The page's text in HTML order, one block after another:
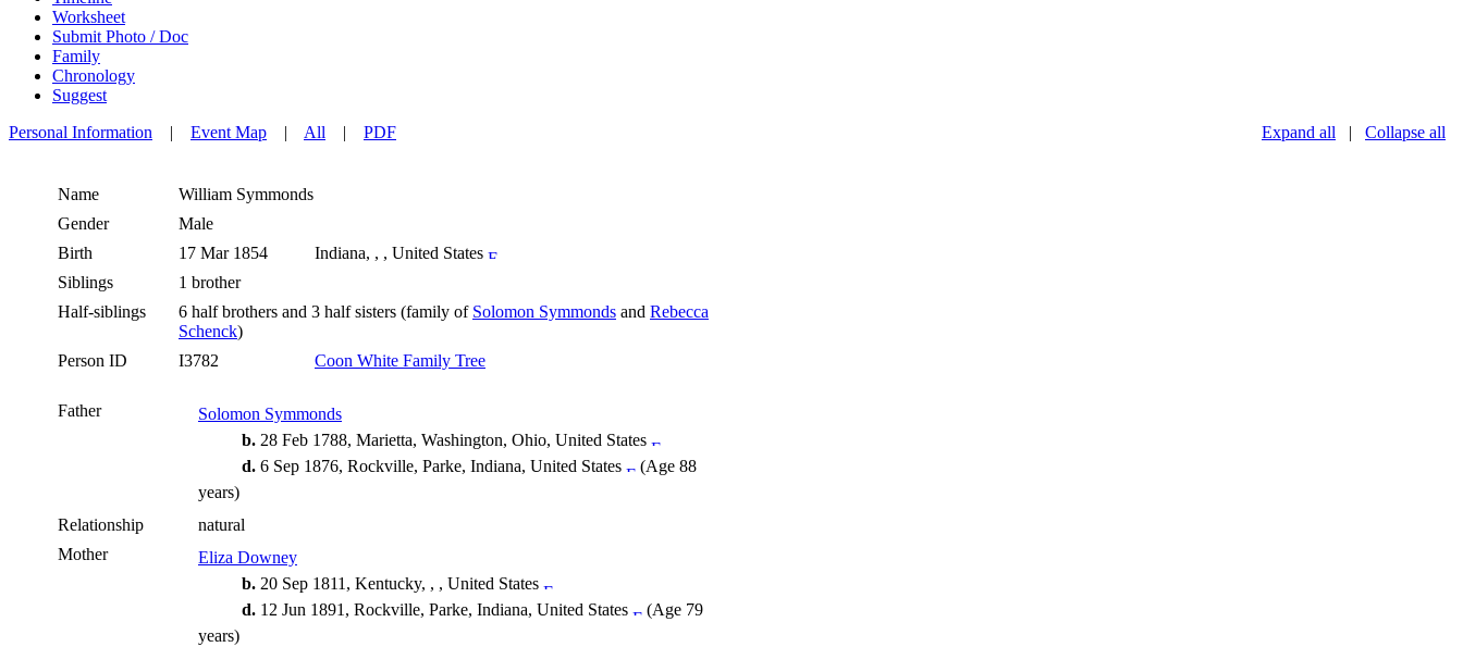
Worksheet
Submit Photo / Doc
Family
Chronology
Suggest
Expand all | Collapse all
Personal Information | Event Map | All | PDF
Name William Symmonds
Gender
Male
Birth
17 Mar 1854
Indiana, , , United States
Siblings
1 brother
Half-siblings
6 half brothers and 3 half sisters (family of Solomon Symmonds and Rebecca
Schenck)
Person ID
I3782 Coon White Family Tree
Father
Solomon Symmonds
b. 28 Feb 1788, Marietta, Washington, Ohio, United States
d. 6 Sep 1876, Rockville, Parke, Indiana, United States
(Age 88
years)
Relationship
natural
Mother
Eliza Downey
b. 20 Sep 1811, Kentucky, , , United States
d. 12 Jun 1891, Rockville, Parke, Indiana, United States
(Age 79
years)